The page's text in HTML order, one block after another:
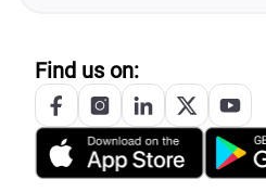
Find us on: